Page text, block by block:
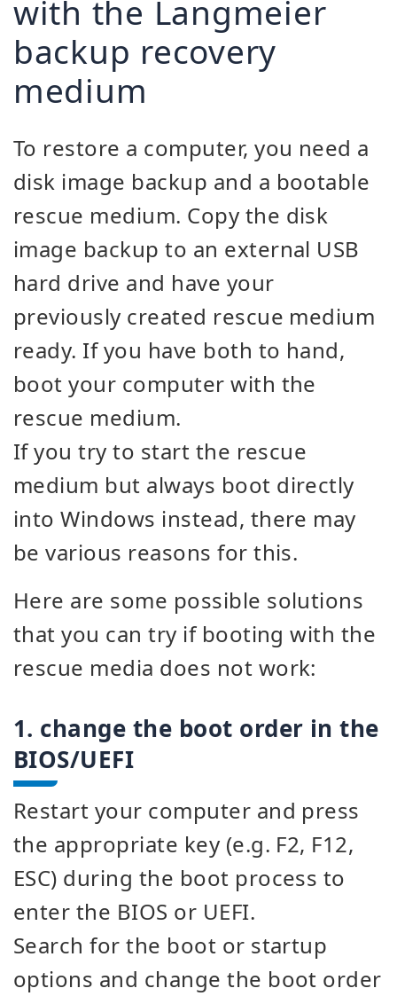
with the Langmeier
backup recovery
medium
To restore a computer, you need a
disk image backup and a bootable
rescue medium. Copy the disk
image backup to an external USB
hard drive and have your
previously created rescue medium
ready. If you have both to hand,
boot your computer with the
rescue medium.
If you try to start the rescue
medium but always boot directly
into Windows instead, there may
be various reasons for this.
Here are some possible solutions
that you can try if booting with the
rescue media does not work:
1. change the boot order in the
BIOS/UEFI
Restart your computer and press
the appropriate key (e.g. F2, F12,
ESC) during the boot process to
enter the BIOS or UEFI.
Search for the boot or startup
options and change the boot order